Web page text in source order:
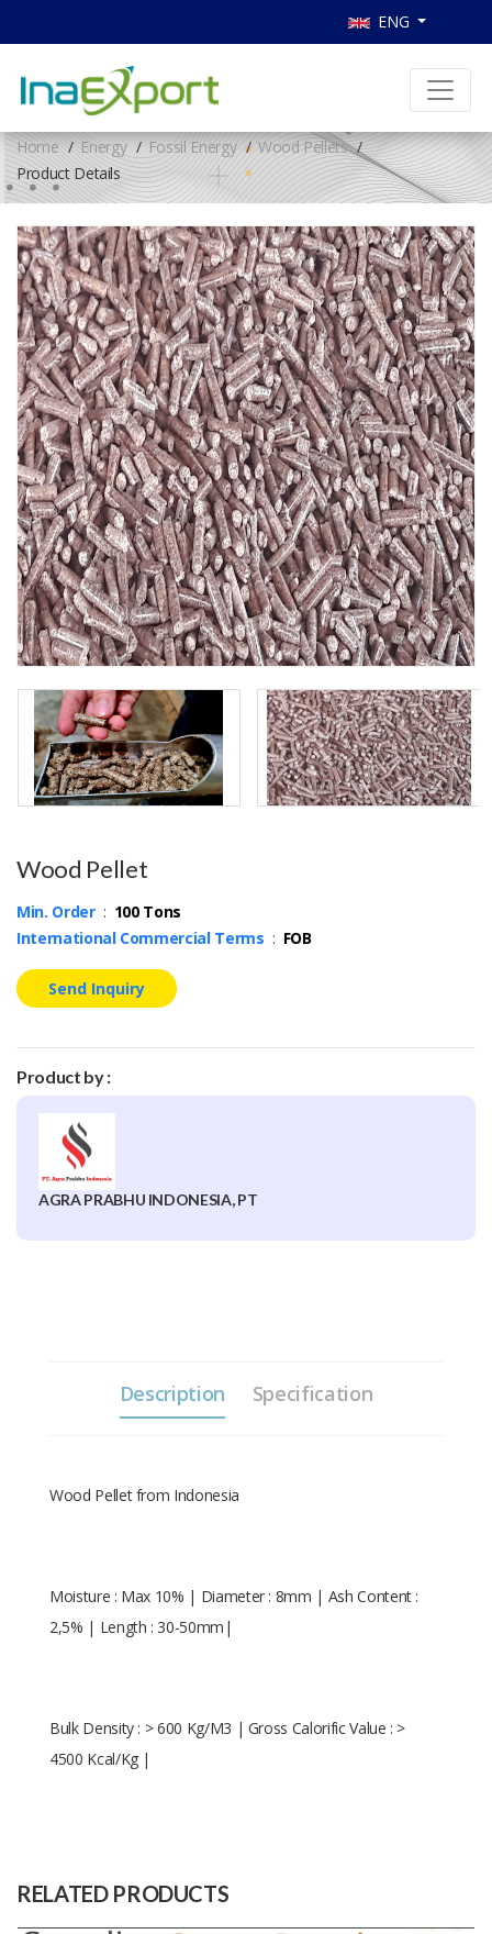
ENG
Home Energy Fossil Energy
Wood Pellets
Product Details
Wood Pellet
Min. Order: 100 Tons
International Commercial Terms : FOB
Send Inquiry
Product by :
AGRA PRABHU INDONESIA, PT
Description Specification
Wood Pellet from Indonesia
Moisture : Max 10% | Diameter : 8mm | Ash Content :
2,5% | Length : 30-50mm|
Bulk Density : > 600 Kg/M3 | Gross Calorific Value : >
4500 Kcal/Kg |
Material
Natural Wood
RELATED PRODUCTS